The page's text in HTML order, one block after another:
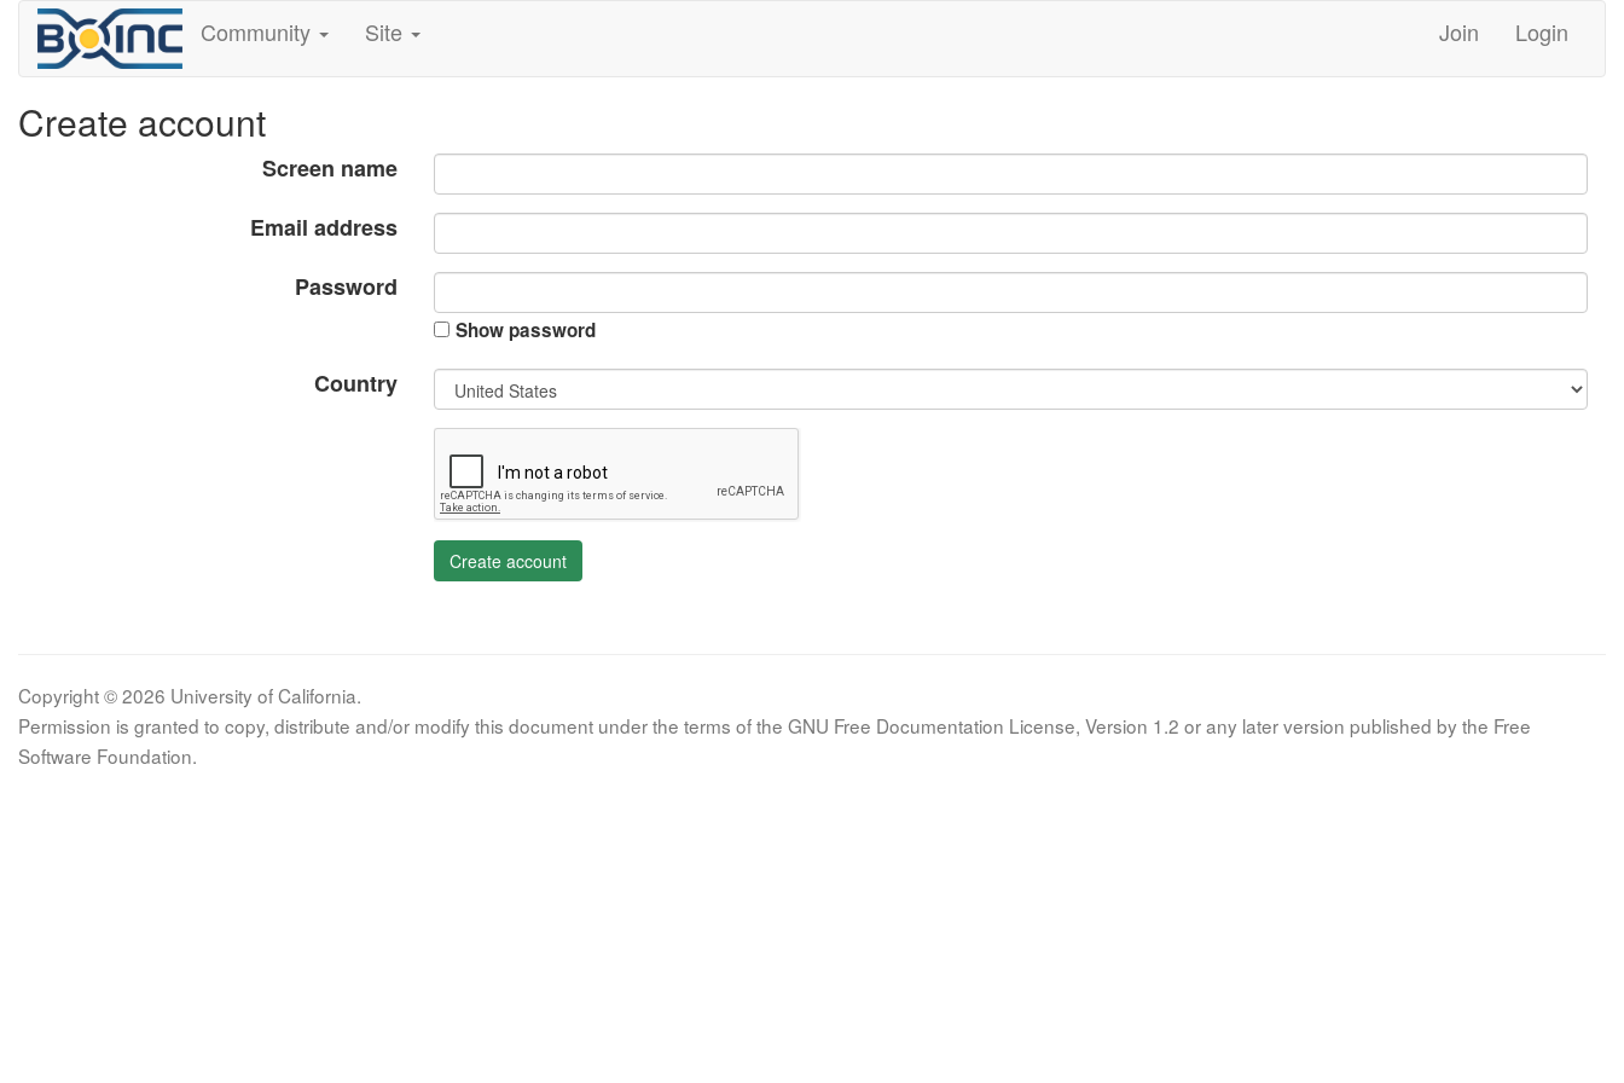
Community Site Join Login
Create account
Screen name
Email address
Password
Show password
Country
Create account
Copyright © 2026 University of California.
Permission is granted to copy, distribute and/or modify this document under the terms of the GNU Free Documentation License, Version 1.2 or any later version published by the Free
Software Foundation.